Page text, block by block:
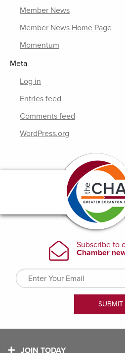
Member News
Member News Home Page
Momentum
Meta
Log in
Entries feed
Comments feed
WordPress.org
JOIN TODAY